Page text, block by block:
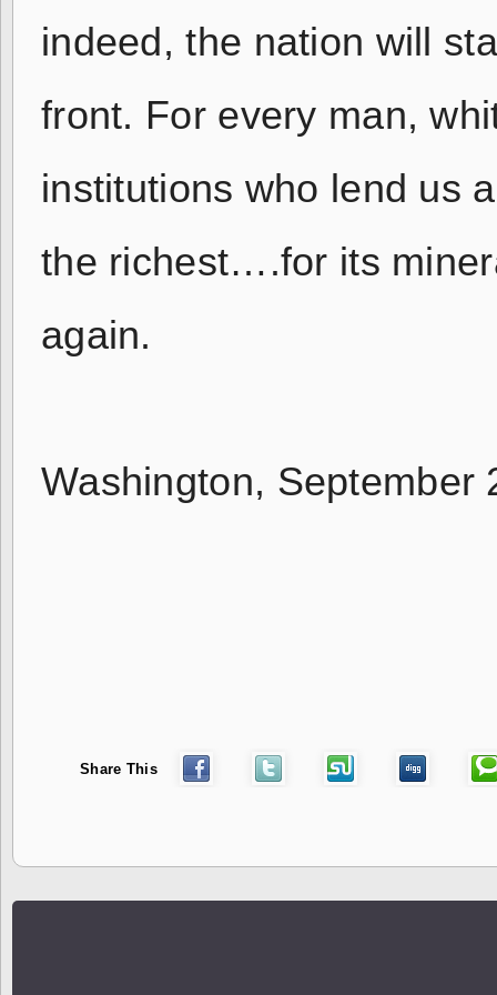
indeed, the nation will
front. For every man,
institutions who lend us
the richest….for its
again.
Washington, September
Share This